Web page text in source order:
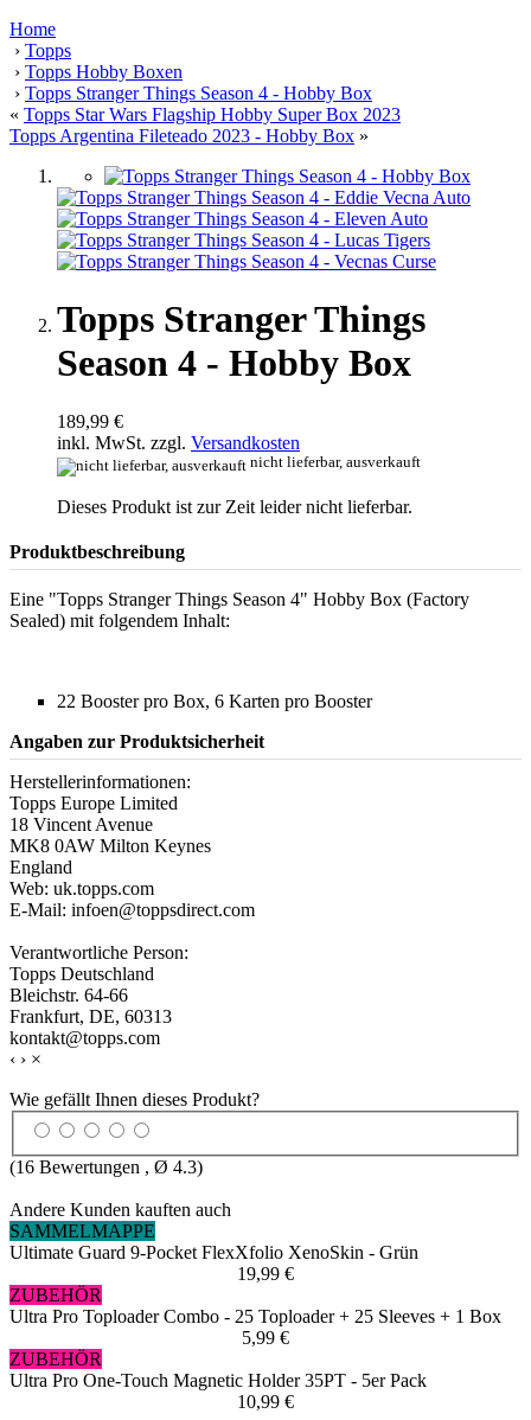
Home
› Topps
› Topps Hobby Boxen
› Topps Stranger Things Season 4 - Hobby Box
« Topps Star Wars Flagship Hobby Super Box 2023
Topps Argentina Fileteado 2023 - Hobby Box »
Topps Stranger Things
Season 4 - Hobby Box
189,99 €
inkl. MwSt. zzgl. Versandkosten
nicht lieferbar, ausverkauft
Dieses Produkt ist zur Zeit leider nicht lieferbar.
Produktbeschreibung
Eine "Topps Stranger Things Season 4" Hobby Box (Factory
Sealed) mit folgendem Inhalt:
22 Booster pro Box, 6 Karten pro Booster
Angaben zur Produktsicherheit
Herstellerinformationen:
Topps Europe Limited
18 Vincent Avenue
MK8 0AW Milton Keynes
England
Web: uk.topps.com
E-Mail: infoen@toppsdirect.com
Verantwortliche Person:
Topps Deutschland
Bleichstr. 64-66
Frankfurt, DE, 60313
kontakt@topps.com
‹ › ×
Wie gefällt Ihnen dieses Produkt?
(16 Bewertungen , Ø 4.3)
Andere Kunden kauften auch
SAMMELMAPPE
Ultimate Guard 9-Pocket FlexXfolio XenoSkin - Grün
19,99 €
ZUBEHÖR
Ultra Pro Toploader Combo - 25 Toploader + 25 Sleeves + 1 Box
5,99 €
ZUBEHÖR
Ultra Pro One-Touch Magnetic Holder 35PT - 5er Pack
10,99 €